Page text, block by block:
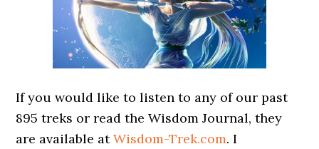
If you would like to listen to any of our past
895 treks or read the Wisdom Journal, they
are available atWisdom-Trek.com. I